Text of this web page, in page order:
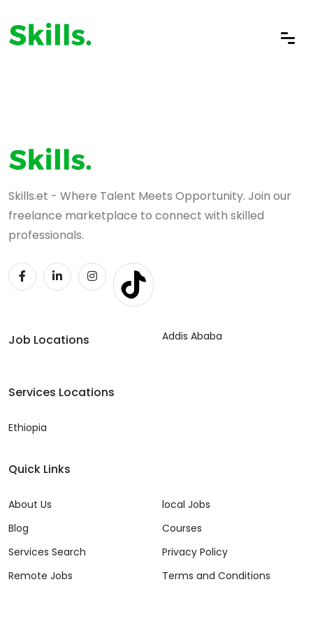
Skills.et - Where Talent Meets Opportunity. Join our
freelance marketplace to connect with skilled
professionals.
Job Locations Addis Ababa
Services Locations
Ethiopia
Quick Links
About Us
Blog
Services Search
Remote Jobs
local Jobs
Courses
Privacy Policy
Terms and Conditions